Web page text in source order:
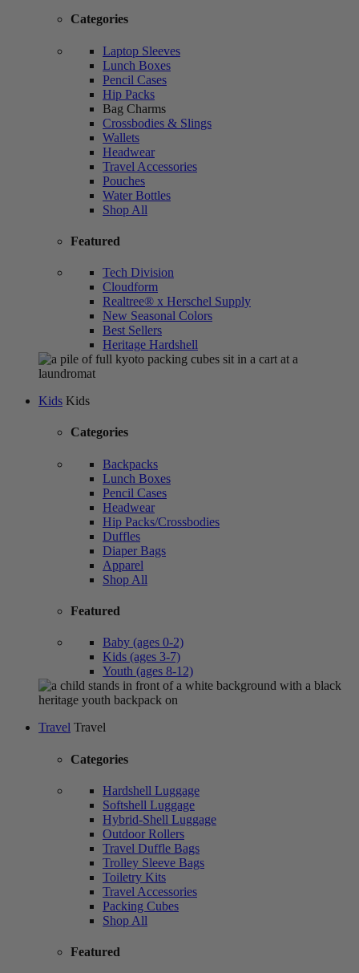
Categories
Laptop Sleeves
Lunch Boxes
Pencil Cases
Hip Packs
Bag Charms
Crossbodies & Slings
Wallets
Headwear
Travel Accessories
Pouches
Water Bottles
Shop All
Featured
Tech Division
Cloudform
Realtree® x Herschel Supply
New Seasonal Colors
Best Sellers
Heritage Hardshell
Kids Kids
Categories
Backpacks
Lunch Boxes
Pencil Cases
Headwear
Hip Packs/Crossbodies
Duffles
Diaper Bags
Apparel
Shop All
Featured
Baby (ages 0-2)
Kids (ages 3-7)
Youth (ages 8-12)
Travel Travel
Categories
Hardshell Luggage
Softshell Luggage
Hybrid-Shell Luggage
Outdoor Rollers
Travel Duffle Bags
Trolley Sleeve Bags
Toiletry Kits
Travel Accessories
Packing Cubes
Shop All
Featured